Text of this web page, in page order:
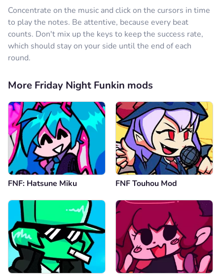
Concentrate on the music and click on the cursors in time
to play the notes. Be attentive, because every beat
counts. Don't mix up the keys to keep the success rate,
which should stay on your side until the end of each
round.
More Friday Night Funkin mods
FNF: Hatsune Miku FNF Touhou Mod